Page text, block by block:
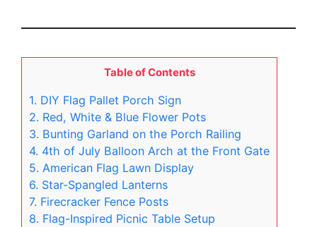
Table of Contents
1. DIY Flag Pallet Porch Sign
2. Red, White & Blue Flower Pots
3. Bunting Garland on the Porch Railing
4. 4th of July Balloon Arch at the Front Gate
5. American Flag Lawn Display
6. Star-Spangled Lanterns
7. Firecracker Fence Posts
8. Flag-Inspired Picnic Table Setup